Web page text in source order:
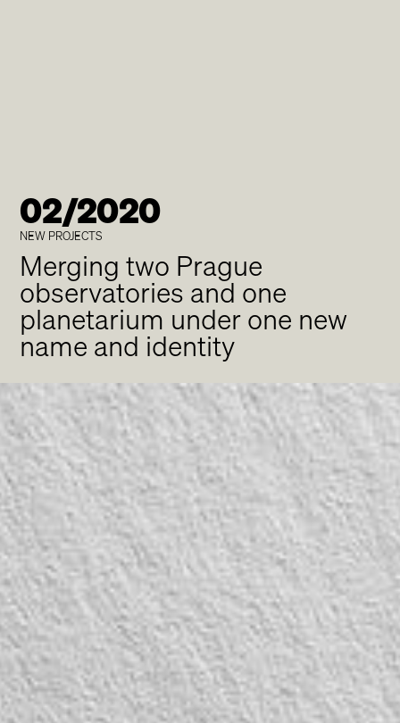
02/2020
NEW PROJECTS
Merging two Prague
observatories and one
planetarium under one new
name and identity